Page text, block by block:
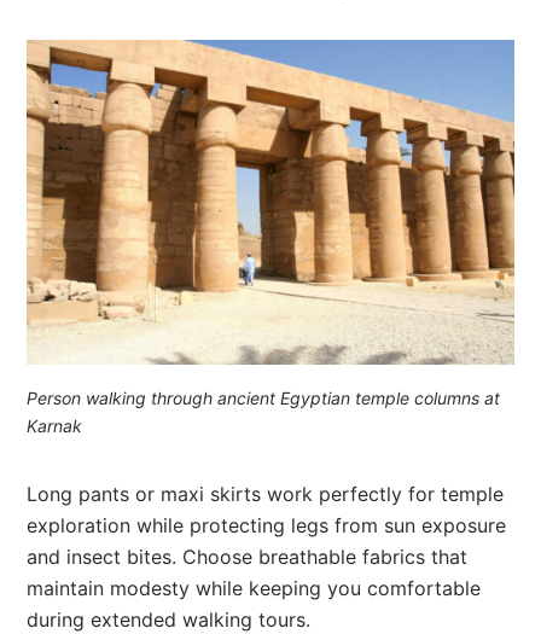
Person walking through ancient Egyptian temple columns at
Karnak
Long pants or maxi skirts work perfectly for temple
exploration while protecting legs from sun exposure
and insect bites. Choose breathable fabrics that
maintain modesty while keeping you comfortable
during extended walking tours.